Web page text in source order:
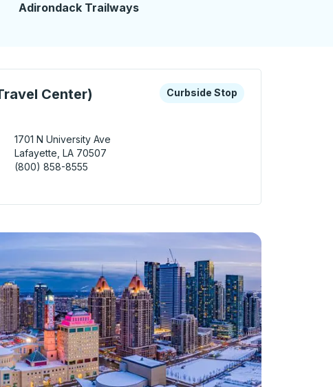
Adirondack Trailways
Center)
keys or tab to explore more about this bus station
Curbside Stop
Curbside Stop
1701 N University Ave
Lafayette, LA 70507
(800) 858-8555